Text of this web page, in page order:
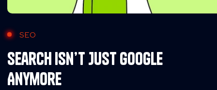
SEO
Search Isn’t Just Google
Anymore